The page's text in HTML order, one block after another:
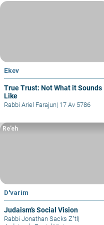
Ekev
True Trust: Not What it Sounds
Like
Rabbi Ariel Farajun| 17 Av 5786
D'varim
Judaism’s Social Vision
Re’eh
Rabbi Jonathan Sacks Z"tl |